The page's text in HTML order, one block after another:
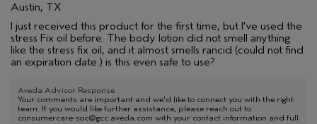
Austin, TX
I just received this product for the first time, but I've used the
stress Fix oil before. The body lotion did not smell anything
like the stress fix oil, and it almost smells rancid (could not find
an expiration date.) is this even safe to use?
Aveda Advisor Response
Your comments are important and we'd like to connect you with the right
team. If you would like further assistance, please reach out to
consumercare-soc@gcc.aveda.com with your contact information and full